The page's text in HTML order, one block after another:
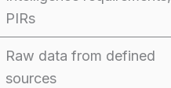
PIRs
Raw data from defined
sources